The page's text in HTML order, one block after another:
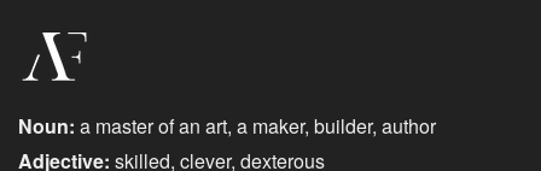
Noun: a master of an art, a maker, builder, author
Adjective: skilled, clever, dexterous